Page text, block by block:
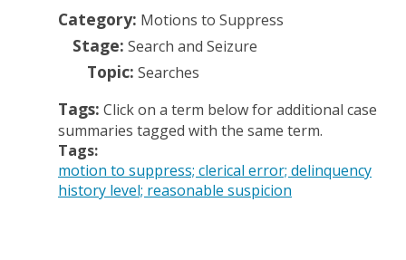
Category: Motions to Suppress
Stage: Search and Seizure
Topic: Searches
Tags: Click on a term below for additional case
summaries tagged with the same term.
Tags:
motion to suppress; clerical error; delinquency
history level; reasonable suspicion